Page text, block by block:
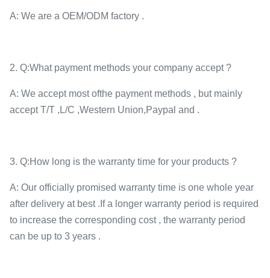
A: We are a OEM/ODM factory .
2. Q:What payment methods your company accept ?
A: We accept most ofthe payment methods , but mainly
accept T/T ,L/C ,Western Union,Paypal and .
3. Q:How long is the warranty time for your products ?
A: Our officially promised warranty time is one whole year
after delivery at best .If a longer warranty period is required
to increase the corresponding cost , the warranty period
can be up to 3 years .